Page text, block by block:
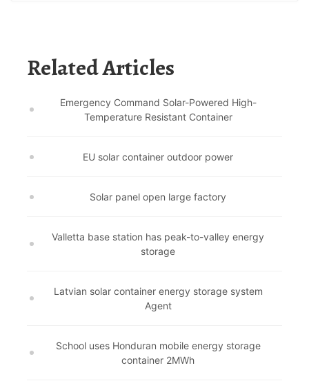
Related Articles
Emergency Command Solar-Powered High-
Temperature Resistant Container
EU solar container outdoor power
Solar panel open large factory
Valletta base station has peak-to-valley energy
storage
Latvian solar container energy storage system
Agent
School uses Honduran mobile energy storage
container 2MWh